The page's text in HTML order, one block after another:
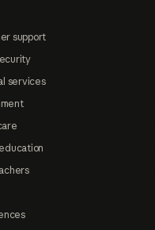
support
services